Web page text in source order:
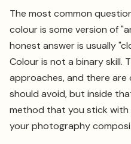
The most common
colour is some version of
honest answer is usually
Colour is not a binary skill.
approaches, and there
should avoid, but inside
method that you stick with
your photography